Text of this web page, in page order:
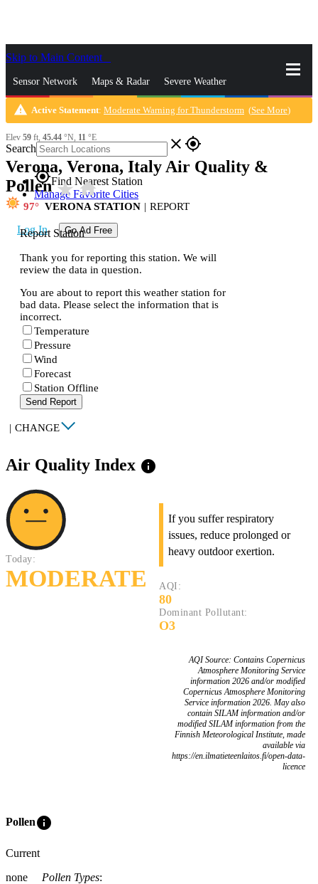
Skip to Main Content
Sensor Network Maps & Radar Severe Weather
News & Blogs Mobile Apps More
Search close gps_fixed
gps_fixedFind Nearest Station
Manage Favorite Cities
Log In Go Ad Free
warning Active Statement: Moderate Warning for Thunderstorm (See More)
Elev 59 ft, 45.44 °N, 11 °E
Verona, Verona, Italy Air Quality &
Pollenstar_ratehome
97 VERONA STATION | REPORT
Report Station
Thank you for reporting this station. We will
review the data in question.
You are about to report this weather station for
bad data. Please select the information that is
incorrect.
Temperature
Pressure
Wind
Forecast
Station Offline
Send Report
| CHANGE
Air Quality Index info
Today:
MODERATE
If you suffer respiratory
issues, reduce prolonged or
heavy outdoor exertion.
AQI:
80
Dominant Pollutant:
O3
AQI Source: Contains Copernicus
Atmosphere Monitoring Service
information 2026 and/or modified
Copernicus Atmosphere Monitoring
Service information 2026. May also
contain SILAM information and/or
modified SILAM information from the
Finnish Meteorological Institute, made
available via
https://en.ilmatieteenlaitos.fi/open-data-
licence
Polleninfo
Current
none
Pollen Types: